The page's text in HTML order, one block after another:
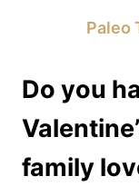
Paleo
Do you
family